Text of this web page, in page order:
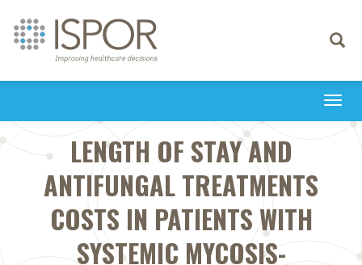
Toggle
LENGTH OF STAY AND
ANTIFUNGAL TREATMENTS
COSTS IN PATIENTS WITH
SYSTEMIC MYCOSIS-